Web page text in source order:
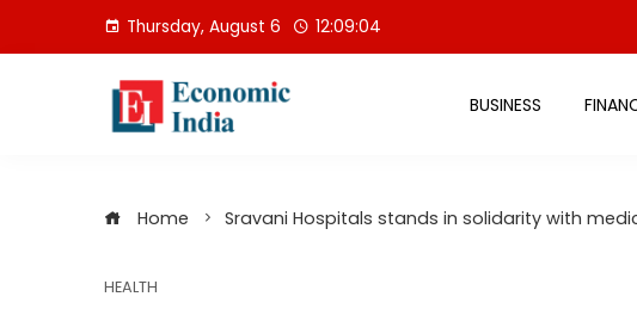
Thursday, August 6 12:09:04
BUSINESS
Home Sravani Hospitals stands in solidarity with
HEALTH